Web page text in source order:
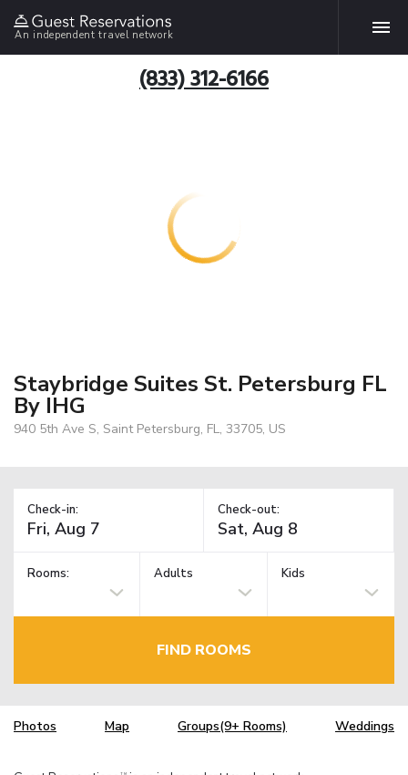
An independent travel network
(833) 312-6166
Staybridge Suites St. Petersburg FL
By IHG
940 5th Ave S, Saint Petersburg, FL, 33705, US
Check-in: Check-out:
Rooms: Adults Kids
FIND ROOMS
Photos Map Groups(9+ Rooms) Weddings
TM